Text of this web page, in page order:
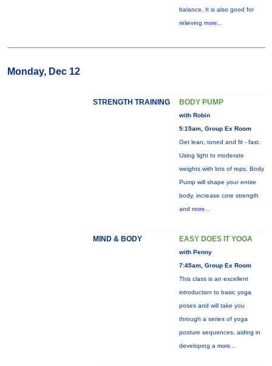
balance. It is also good for
relieving more...
Monday, Dec 12
STRENGTH TRAINING BODY PUMP
with Robin
5:15am, Group Ex Room
Get lean, toned and fit - fast.
Using light to moderate
weights with lots of reps, Body
Pump will shape your entire
body, increase core strength
and more...
MIND & BODY EASY DOES IT YOGA
with Penny
7:45am, Group Ex Room
This class is an excellent
introduction to basic yoga
poses and will take you
through a series of yoga
posture sequences, aiding in
developing a more...